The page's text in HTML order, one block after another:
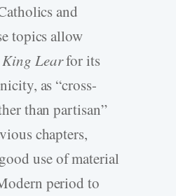
and
topics allow
King Learfor its
as “cross-
than partisan”
chapters,
use of material
period to